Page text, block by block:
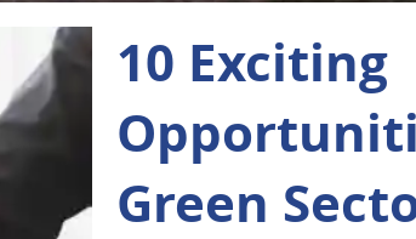
10 Exciting
Green